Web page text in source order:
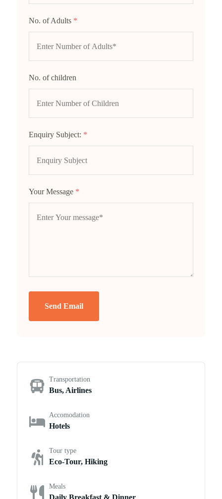
No. of Adults *
No. of children
Enquiry Subject: *
Your Message *
Send Email
Transportation
Bus, Airlines
Accomodation
Hotels
Tour type
Eco-Tour, Hiking
Meals
Daily Breakfast & Dinner